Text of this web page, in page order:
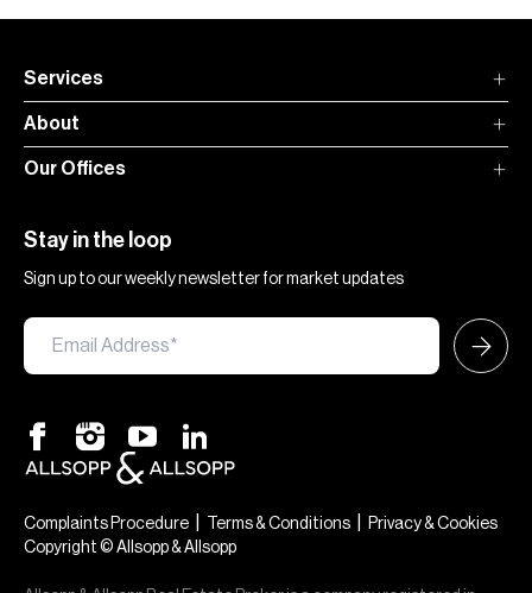
Services
About
Our Offices
Stay in the loop
Sign up to our weekly newsletter for market updates
Complaints Procedure Terms & Conditions
Privacy & Cookies
Copyright © Allsopp & Allsopp